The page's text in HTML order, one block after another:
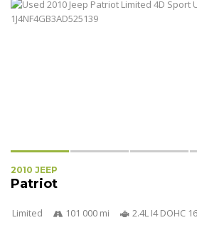
2010 JEEP
Patriot
Limited 101 000 mi 2.4L I4 DOHC